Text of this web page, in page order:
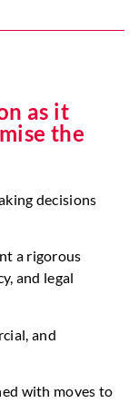
as it
the
decisions
a rigorous
and legal
and
with moves to